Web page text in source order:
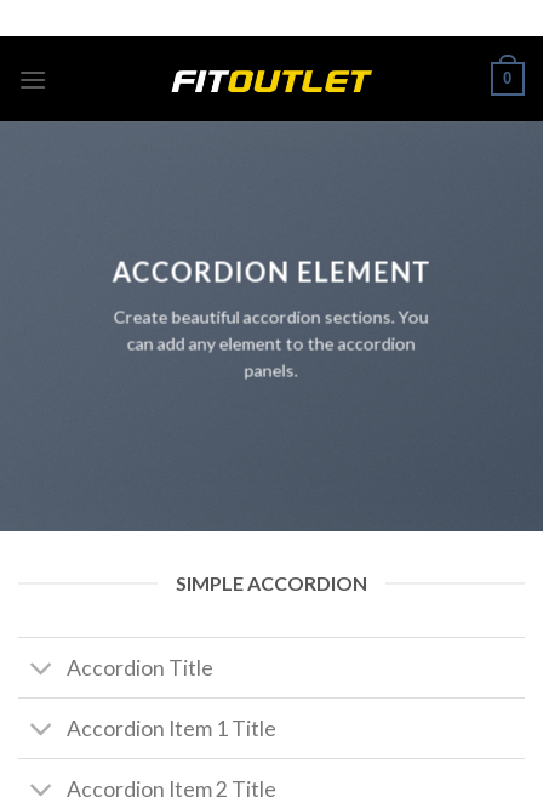
to
content
0
ACCORDION ELEMENT
Create beautiful accordion sections. You
can add any element to the accordion
panels.
SIMPLE ACCORDION
Accordion Title
Accordion Item 1 Title
Accordion Item 2 Title